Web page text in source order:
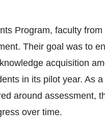
Program, faculty
Their goal was to
acquisition
in its pilot year. As
around assessment,
over time.